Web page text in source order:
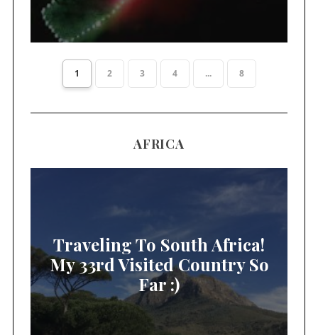
1 2 3 4 ... 8
AFRICA
Traveling To South Africa!
My 33rd Visited Country So
Far :)